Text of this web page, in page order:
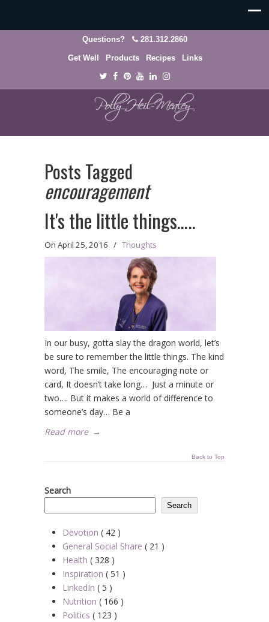
Questions? 281.312.2860
Get Well Products Recipes Links
Posts Tagged
encouragement
It's the little things…..
On April 25, 2016 / Thoughts
In our busy, gotta slay the dragon world, let’s
be sure to remember the little things. The kind
word, The smile, The encouraging note or
card, It doesn’t take long… Just a minute or
two…. But it makes a world of difference to
someone’s day… Be a
Read more →
Back to Top
Search
Search
Devotion ( 42 )
General Social Share ( 21 )
Health ( 328 )
Inspiration ( 51 )
LinkedIn ( 5 )
Nutrition ( 166 )
Politics ( 123 )